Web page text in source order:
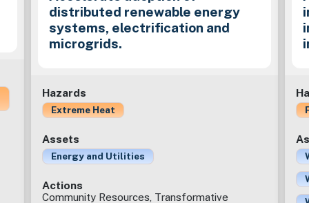
distributed renewable energy
systems, electrification and
microgrids.
Hazards
Extreme Heat
Assets
Energy and Utilities
Actions
Community Resources, Transformative